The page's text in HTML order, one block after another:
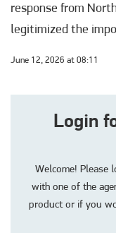
response from
legitimized the
June 12, 2026 at 08:11
Login
Welcome! Please
with one of the
product or if you